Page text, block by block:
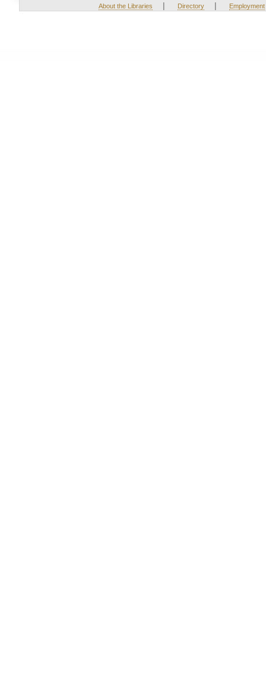
About the Libraries | Directory | Employment